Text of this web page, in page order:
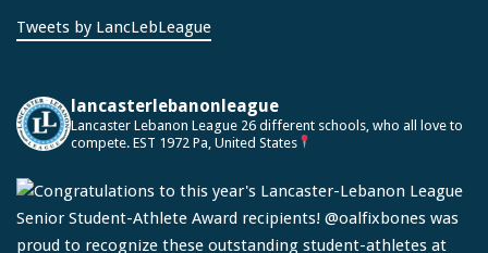
Tweets by LancLebLeague
lancasterlebanonleague
Lancaster Lebanon League 26 different schools, who all love to
compete. EST 1972 Pa, United States